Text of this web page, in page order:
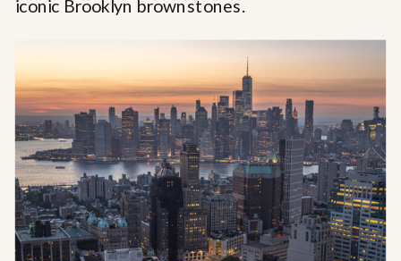
iconic Brooklyn brownstones.